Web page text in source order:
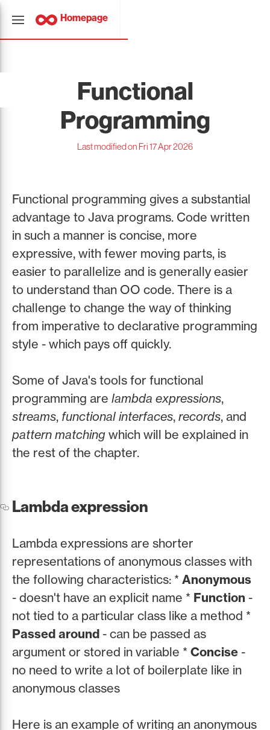
Homepage
Functional
Programming
Last modified on Fri 17 Apr 2026
Functional programming gives a substantial
advantage to Java programs. Code written
in such a manner is concise, more
expressive, with fewer moving parts, is
easier to parallelize and is generally easier
to understand than OO code. There is a
challenge to change the way of thinking
from imperative to declarative programming
style - which pays off quickly.
Some of Java's tools for functional
programming are lambda expressions,
streams, functional interfaces, records, and
pattern matching which will be explained in
the rest of the chapter.
Lambda expression
Lambda expressions are shorter
representations of anonymous classes with
the following characteristics: * Anonymous
- doesn't have an explicit name * Function -
not tied to a particular class like a method *
Passed around - can be passed as
argument or stored in variable * Concise -
no need to write a lot of boilerplate like in
anonymous classes
Here is an example of writing an anonymous